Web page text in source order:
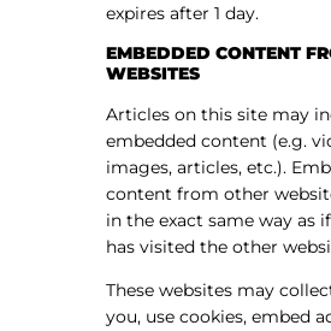
expires after 1 day.
EMBEDDED CONTENT
WEBSITES
Articles on this site may
embedded content (e.g.
images, articles, etc.).
content from other
in the exact same way as
has visited the other
These websites may
you, use cookies, embed